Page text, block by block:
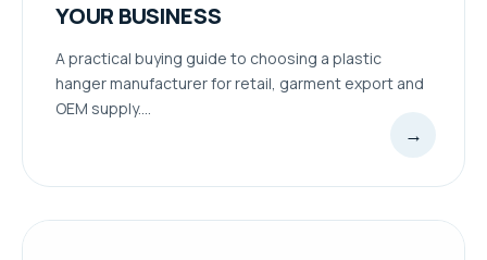
YOUR BUSINESS
A practical buying guide to choosing a plastic
hanger manufacturer for retail, garment export and
OEM supply....
→